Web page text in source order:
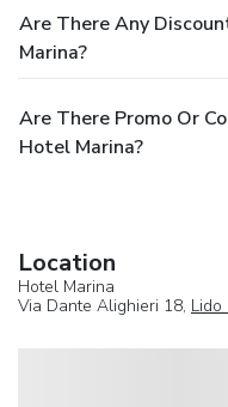
Are There Any
Marina?
Are There Promo Or
Hotel Marina?
Location
Hotel Marina
Via Dante Alighieri 18, Lido